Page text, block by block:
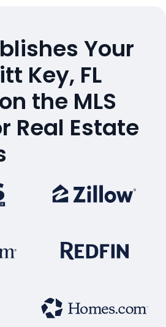
Your
Key, FL
the MLS
Real Estate